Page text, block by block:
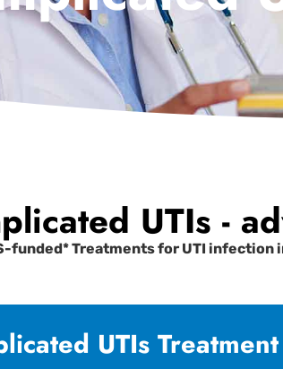
UTIs -
funded* Treatments for UTI
UTIs